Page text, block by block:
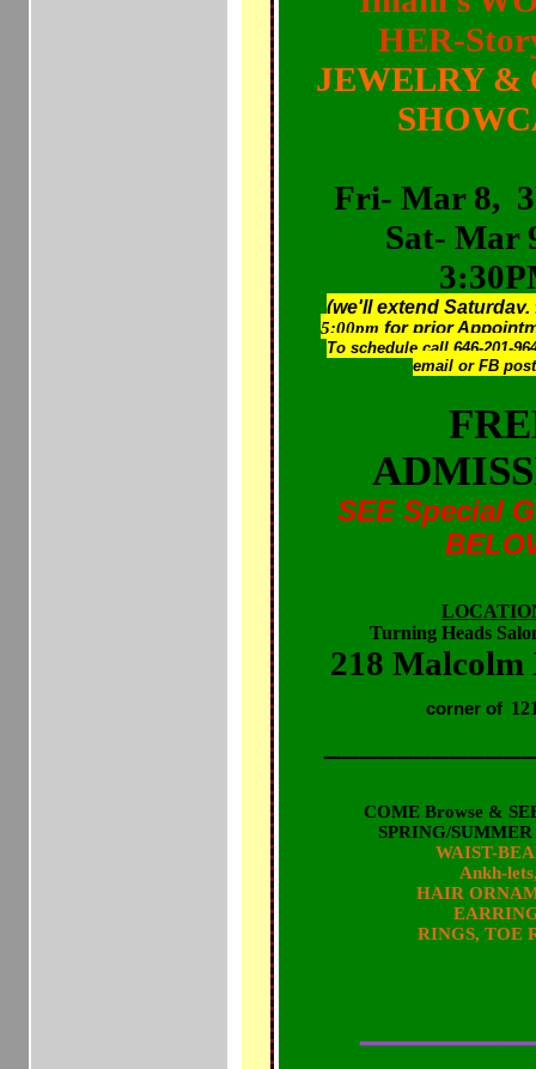
HER-
JEWELRY &
Fri- Mar 8,
Sat- Mar
(we'll extend Saturday,
5:00pm for prior
To schedule call 646-201-
email or FB
SEE Special
Turning Heads
218 Malcolm
corner of
COME Browse &
SPRING/SUMMER
WAIST-
Ankh-
HAIR
RINGS, TOE